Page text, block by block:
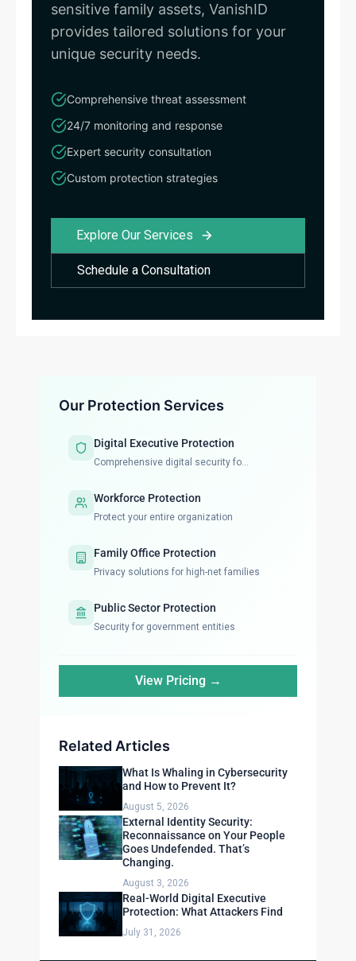
sensitive family assets, VanishID
provides tailored solutions for your
unique security needs.
Comprehensive threat assessment
24/7 monitoring and response
Expert security consultation
Custom protection strategies
Explore Our Services
Schedule a Consultation
Our Protection Services
Digital Executive Protection
Comprehensive digital security fo...
Workforce Protection
Protect your entire organization
Family Office Protection
Privacy solutions for high-net families
Public Sector Protection
Security for government entities
View Pricing →
Related Articles
What Is Whaling in Cybersecurity
and How to Prevent It?
August 5, 2026
External Identity Security:
Reconnaissance on Your People
Goes Undefended. That’s
Changing.
August 3, 2026
Real-World Digital Executive
Protection: What Attackers Find
July 31, 2026